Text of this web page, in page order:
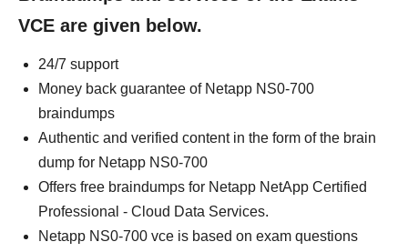
VCE are given below.
24/7 support
Money back guarantee of Netapp NS0-700
braindumps
Authentic and verified content in the form of the brain
dump for Netapp NS0-700
Offers free braindumps for Netapp NetApp Certified
Professional - Cloud Data Services.
Netapp NS0-700 vce is based on exam questions